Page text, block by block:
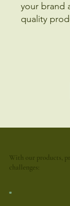
your brand
quality
With our products,
challenges: